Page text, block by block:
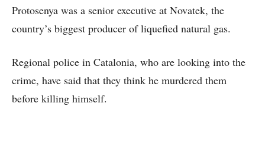
Protosenya was a senior executive at Novatek, the
country’s biggest producer of liquefied natural gas.
Regional police in Catalonia, who are looking into the
crime, have said that they think he murdered them
before killing himself.